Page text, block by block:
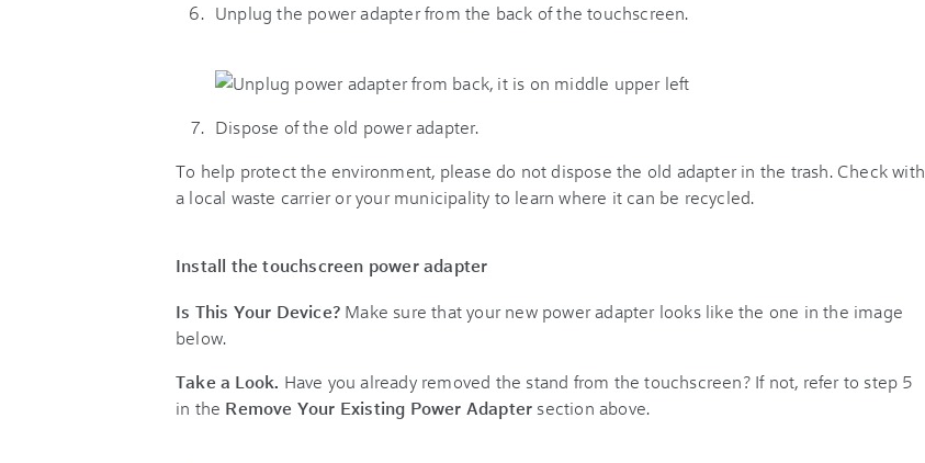
Unplug the power adapter from the back of the touchscreen.
Dispose of the old power adapter.
To help protect the environment, please do not dispose the old adapter in the trash. Check with
a local waste carrier or your municipality to learn where it can be recycled.
Install the touchscreen power adapter
Is This Your Device? Make sure that your new power adapter looks like the one in the image
below.
Take a Look. Have you already removed the stand from the touchscreen? If not, refer to step 5
in the Remove Your Existing Power Adapter section above.